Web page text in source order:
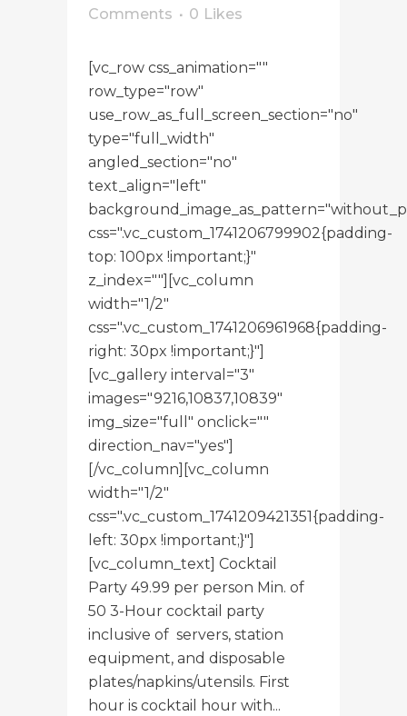
Comments
0 Likes
[vc_row css_animation=""
row_type="row"
use_row_as_full_screen_section="no"
type="full_width"
angled_section="no"
text_align="left"
css=".vc_custom_1741206799902{padding-
top: 100px !important;}"
z_index=""][vc_column
width="1/2"
css=".vc_custom_1741206961968{padding-
right: 30px !important;}"]
[vc_gallery interval="3"
images="9216,10837,10839"
img_size="full" onclick=""
direction_nav="yes"]
[/vc_column][vc_column
width="1/2"
css=".vc_custom_1741209421351{padding-
left: 30px !important;}"]
[vc_column_text] Cocktail
Party 49.99 per person Min. of
50 3-Hour cocktail party
inclusive of servers, station
equipment, and disposable
plates/napkins/utensils. First
hour is cocktail hour with...